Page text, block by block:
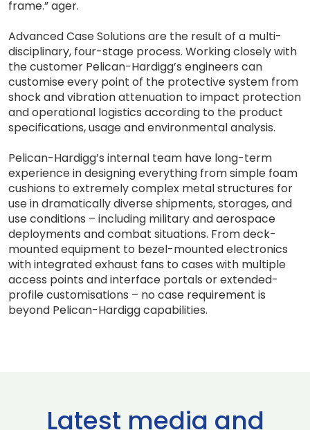
frame.” ager.
Advanced Case Solutions are the result of a multi-
disciplinary, four-stage process. Working closely with
the customer Pelican-Hardigg’s engineers can
customise every point of the protective system from
shock and vibration attenuation to impact protection
and operational logistics according to the product
specifications, usage and environmental analysis.
Pelican-Hardigg’s internal team have long-term
experience in designing everything from simple foam
cushions to extremely complex metal structures for
use in dramatically diverse shipments, storages, and
use conditions – including military and aerospace
deployments and combat situations. From deck-
mounted equipment to bezel-mounted electronics
with integrated exhaust fans to cases with multiple
access points and interface portals or extended-
profile customisations – no case requirement is
beyond Pelican-Hardigg capabilities.
Latest media and